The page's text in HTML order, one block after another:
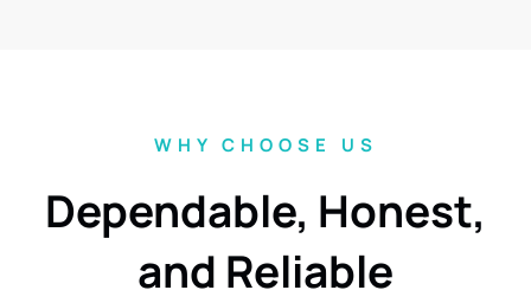
WHY CHOOSE US
Dependable, Honest,
and Reliable